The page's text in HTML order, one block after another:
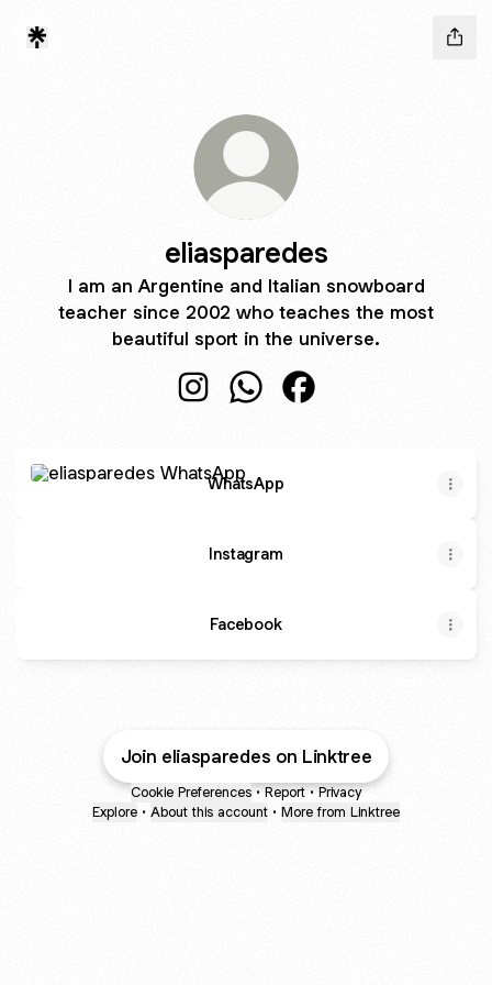
eliasparedes
I am an Argentine and Italian snowboard
teacher since 2002 who teaches the most
beautiful sport in the universe.
WhatsApp
Instagram
Facebook
Join eliasparedes on Linktree
Cookie Preferences • Report • Privacy
Explore • About this account • More from Linktree